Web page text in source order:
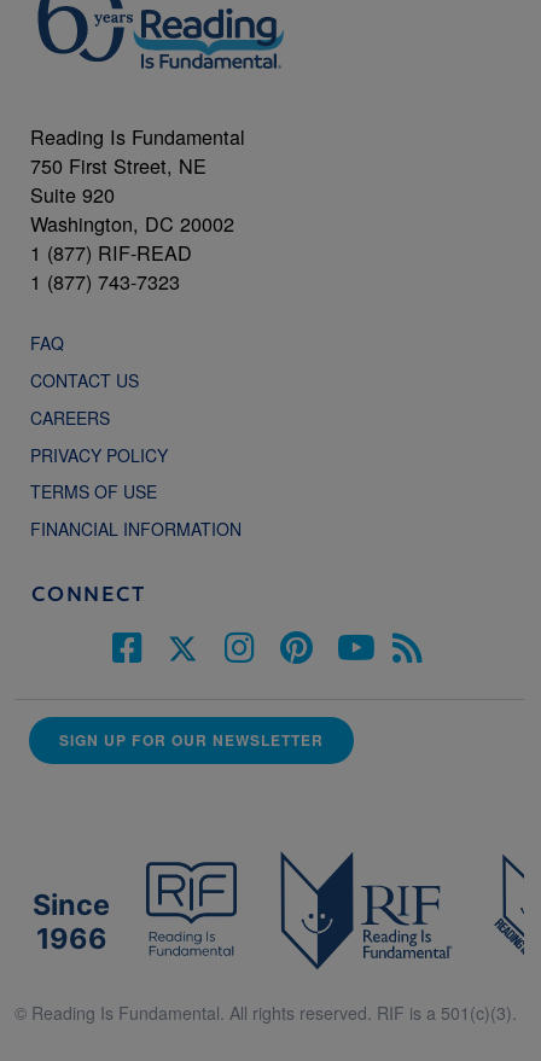
Reading Is Fundamental
750 First Street, NE
Suite 920
Washington, DC 20002
1 (877) RIF-READ
1 (877) 743-7323
FAQ
CONTACT US
CAREERS
PRIVACY POLICY
TERMS OF USE
FINANCIAL INFORMATION
CONNECT
SIGN UP FOR OUR NEWSLETTER
Since
1966
© Reading Is Fundamental. All rights reserved. RIF is a 501(c)(3).